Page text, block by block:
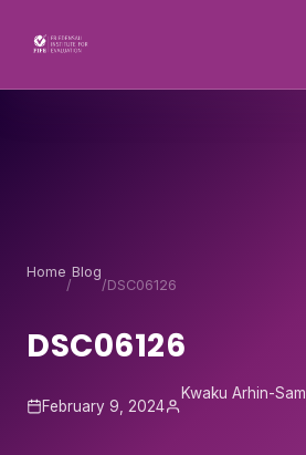
Home
/
Blog
/DSC06126
DSC06126
February 9, 2024
Kwaku Arhin-Sam